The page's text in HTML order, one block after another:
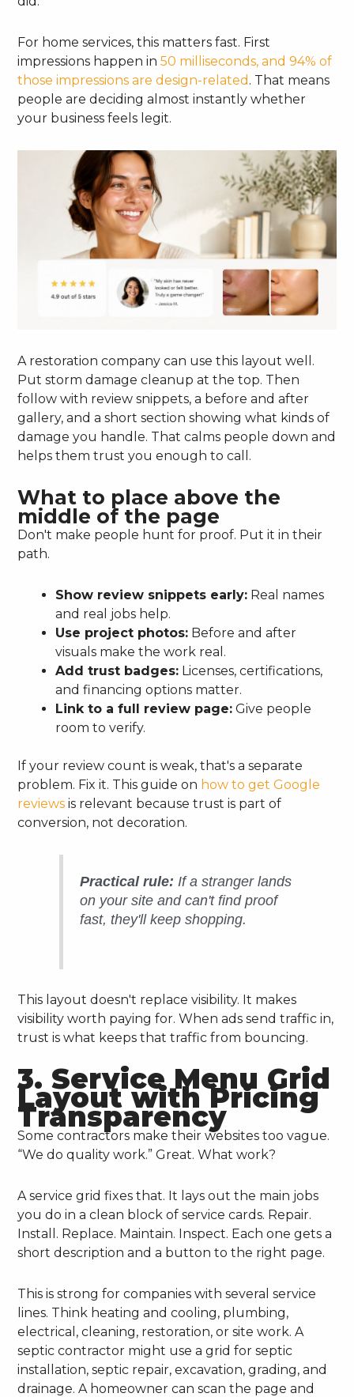
For home services, this matters fast. First
impressions happen in50 milliseconds, and 94% of
those impressions are design-related . That means
people are deciding almost instantly whether
your business feels legit.
A restoration company can use this layout well.
Put storm damage cleanup at the top. Then
follow with review snippets, a before and after
gallery, and a short section showing what kinds of
damage you handle. That calms people down and
helps them trust you enough to call.
What to place above the
middle of the page
Don't make people hunt for proof. Put it in their
path.
Show review snippets early: Real names
and real jobs help.
Use project photos: Before and after
visuals make the work real.
Add trust badges: Licenses, certifications,
and financing options matter.
Link to a full review page: Give people
room to verify.
If your review count is weak, that's a separate
problem. Fix it. This guide on how to get Google
reviews is relevant because trust is part of
conversion, not decoration.
Practical rule: If a stranger lands
on your site and can't find proof
fast, they'll keep shopping.
This layout doesn't replace visibility. It makes
visibility worth paying for. When ads send traffic in,
trust is what keeps that traffic from bouncing.
3. Service Menu Grid
Layout with Pricing
Transparency
Some contractors make their websites too vague.
“We do quality work.” Great. What work?
A service grid fixes that. It lays out the main jobs
you do in a clean block of service cards. Repair.
Install. Replace. Maintain. Inspect. Each one gets a
short description and a button to the right page.
This is strong for companies with several service
lines. Think heating and cooling, plumbing,
electrical, cleaning, restoration, or site work. A
septic contractor might use a grid for septic
installation, septic repair, excavation, grading, and
drainage. A homeowner can scan the page and